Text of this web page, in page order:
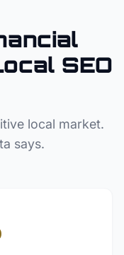
SEO
local market.
says.